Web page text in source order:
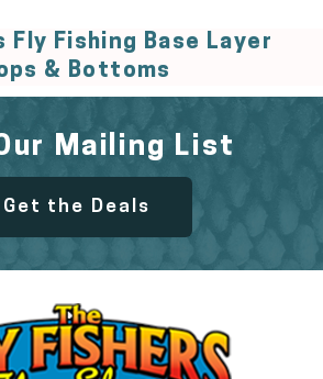
Fly Fishing Base Layer
& Bottoms
Mailing List
Get the Deals